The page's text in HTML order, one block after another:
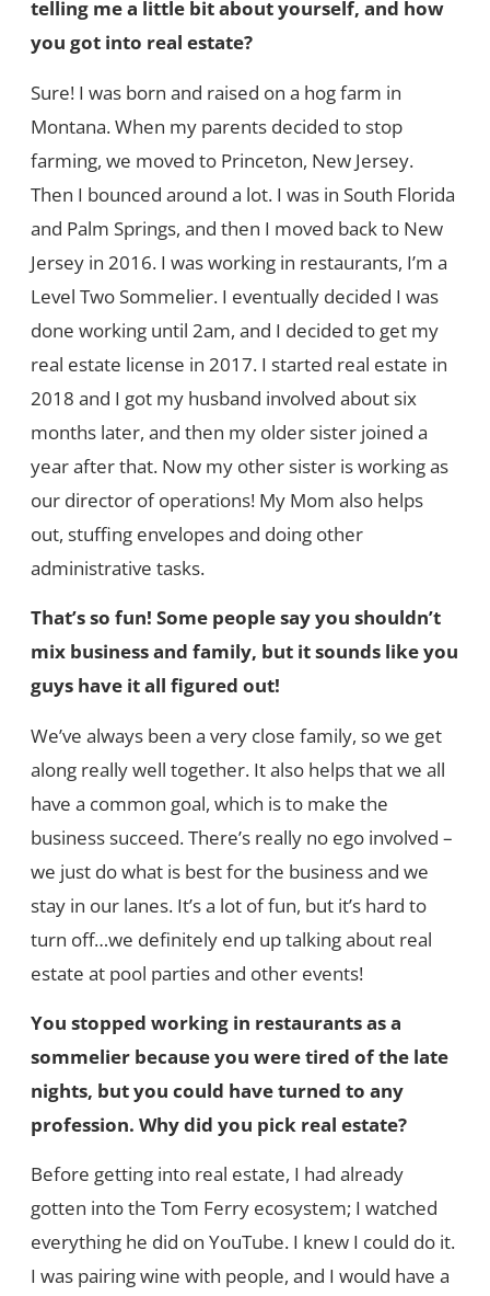
telling me a little bit about yourself, and how
you got into real estate?
Sure! I was born and raised on a hog farm in
Montana. When my parents decided to stop
farming, we moved to Princeton, New Jersey.
Then I bounced around a lot. I was in South Florida
and Palm Springs, and then I moved back to New
Jersey in 2016. I was working in restaurants, I’m a
Level Two Sommelier. I eventually decided I was
done working until 2am, and I decided to get my
real estate license in 2017. I started real estate in
2018 and I got my husband involved about six
months later, and then my older sister joined a
year after that. Now my other sister is working as
our director of operations! My Mom also helps
out, stuffing envelopes and doing other
administrative tasks.
That’s so fun! Some people say you shouldn’t
mix business and family, but it sounds like you
guys have it all figured out!
We’ve always been a very close family, so we get
along really well together. It also helps that we all
have a common goal, which is to make the
business succeed. There’s really no ego involved –
we just do what is best for the business and we
stay in our lanes. It’s a lot of fun, but it’s hard to
turn off…we definitely end up talking about real
estate at pool parties and other events!
You stopped working in restaurants as a
sommelier because you were tired of the late
nights, but you could have turned to any
profession. Why did you pick real estate?
Before getting into real estate, I had already
gotten into the Tom Ferry ecosystem; I watched
everything he did on YouTube. I knew I could do it.
I was pairing wine with people, and I would have a